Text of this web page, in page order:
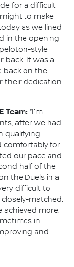
for a difficult
to make
as we lined
in the opening
style
back. It was a
back on the
their dedication
Team: “I'm
after we had
qualifying
comfortably for
our pace and
half of the
the Duels in a
difficult to
matched.
achieved more.
in
and